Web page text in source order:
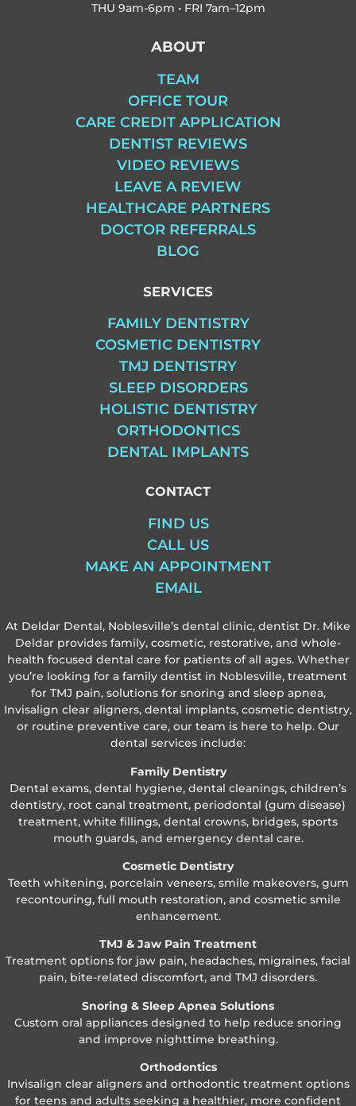
THU 9am-6pm • FRI 7am–12pm
ABOUT
TEAM
OFFICE TOUR
CARE CREDIT APPLICATION
DENTIST REVIEWS
VIDEO REVIEWS
LEAVE A REVIEW
HEALTHCARE PARTNERS
DOCTOR REFERRALS
BLOG
SERVICES
FAMILY DENTISTRY
COSMETIC DENTISTRY
TMJ DENTISTRY
SLEEP DISORDERS
HOLISTIC DENTISTRY
ORTHODONTICS
DENTAL IMPLANTS
CONTACT
FIND US
CALL US
MAKE AN APPOINTMENT
EMAIL
At Deldar Dental, Noblesville’s dental clinic, dentist Dr. Mike
Deldar provides family, cosmetic, restorative, and whole-
health focused dental care for patients of all ages. Whether
you’re looking for a family dentist in Noblesville, treatment
for TMJ pain, solutions for snoring and sleep apnea,
Invisalign clear aligners, dental implants, cosmetic dentistry,
or routine preventive care, our team is here to help. Our
dental services include:
Family Dentistry
Dental exams, dental hygiene, dental cleanings, children’s
dentistry, root canal treatment, periodontal (gum disease)
treatment, white fillings, dental crowns, bridges, sports
mouth guards, and emergency dental care.
Cosmetic Dentistry
Teeth whitening, porcelain veneers, smile makeovers, gum
recontouring, full mouth restoration, and cosmetic smile
enhancement.
TMJ & Jaw Pain Treatment
Treatment options for jaw pain, headaches, migraines, facial
pain, bite-related discomfort, and TMJ disorders.
Snoring & Sleep Apnea Solutions
Custom oral appliances designed to help reduce snoring
and improve nighttime breathing.
Orthodontics
Invisalign clear aligners and orthodontic treatment options
for teens and adults seeking a healthier, more confident